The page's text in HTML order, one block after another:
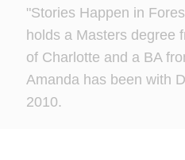
"Stories Happen in
holds a Masters degree
of Charlotte and a BA
Amanda has been with
2010.